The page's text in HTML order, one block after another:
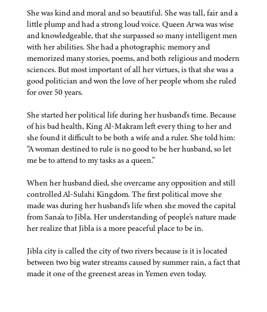
She was kind and moral and so beautiful. She was tall, fair and a
little plump and had a strong loud voice. Queen Arwa was wise
and knowledgeable, that she surpassed so many intelligent men
with her abilities. She had a photographic memory and
memorized many stories, poems, and both religious and modern
sciences. But most important of all her virtues, is that she was a
good politician and won the love of her people whom she ruled
for over 50 years.
She started her political life during her husband's time. Because
of his bad health, King Al-Makram left every thing to her and
she found it difficult to be both a wife and a ruler. She told him:
“A woman destined to rule is no good to be her husband, so let
me be to attend to my tasks as a queen.”
When her husband died, she overcame any opposition and still
controlled Al-Sulahi Kingdom. The first political move she
made was during her husband's life when she moved the capital
from Sana'a to Jibla. Her understanding of people's nature made
her realize that Jibla is a more peaceful place to be in.
Jibla city is called the city of two rivers because is it is located
between two big water streams caused by summer rain, a fact that
made it one of the greenest areas in Yemen even today.